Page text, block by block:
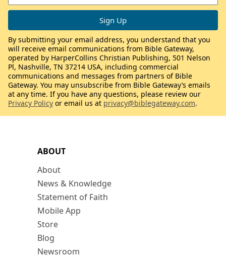
ABOUT
About
News & Knowledge
Statement of Faith
Mobile App
Store
Blog
Newsroom
By submitting your email address, you understand that you
will receive email communications from Bible Gateway,
operated by HarperCollins Christian Publishing, 501 Nelson
Pl, Nashville, TN 37214 USA, including commercial
communications and messages from partners of Bible
Gateway. You may unsubscribe from Bible Gateway’s emails
at any time. If you have any questions, please review our
Privacy Policy or email us at privacy@biblegateway.com.